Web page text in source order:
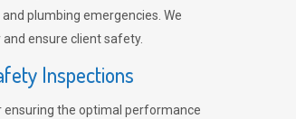
plumbing emergencies. We
ensure client safety.
Inspections
ensuring the optimal performance